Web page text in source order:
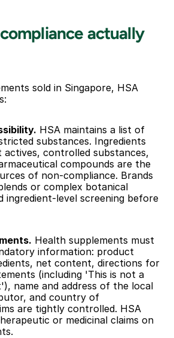
actually
sold in Singapore, HSA
HSA maintains a list of
substances. Ingredients
controlled substances,
compounds are the
of non-compliance. Brands
or complex botanical
ingredient-level screening before
Health supplements must
information: product
net content, directions for
(including 'This is not a
name and address of the local
and country of
are tightly controlled. HSA
or medicinal claims on